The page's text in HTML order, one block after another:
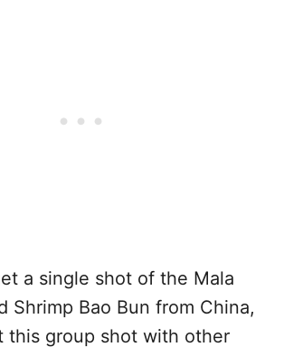
a single shot of the Mala
Shrimp Bao Bun from China,
this group shot with other